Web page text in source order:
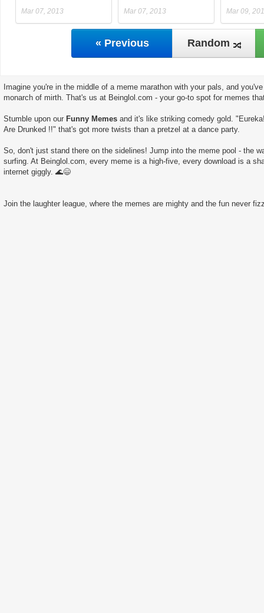
Mar 07, 2013 Mar 07, 2013 Mar 09,
« Previous Random
Imagine you're in the middle of a meme marathon with your pals, and
monarch of mirth. That's us at Beinglol.com - your go-to spot for memes
Stumble upon our Funny Memes and it's like striking comedy gold.
Are Drunked !!" that's got more twists than a pretzel at a dance party.
So, don't just stand there on the sidelines! Jump into the meme pool - the
surfing. At Beinglol.com, every meme is a high-five, every download is a
internet giggly. 🌊😄
Join the laughter league, where the memes are mighty and the fun never